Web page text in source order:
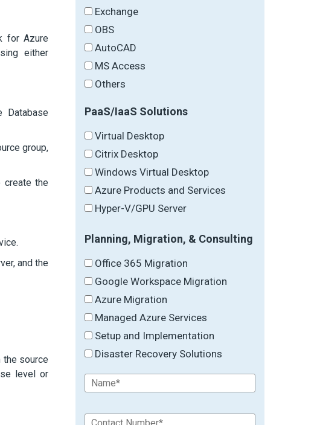
for Azure
either
Database
group,
create the
and the
the source
level or
Exchange
OBS
AutoCAD
MS Access
Others
PaaS/IaaS Solutions
Virtual Desktop
Citrix Desktop
Windows Virtual Desktop
Azure Products and Services
Hyper-V/GPU Server
Planning, Migration, & Consulting
Office 365 Migration
Google Workspace Migration
Azure Migration
Managed Azure Services
Setup and Implementation
Disaster Recovery Solutions